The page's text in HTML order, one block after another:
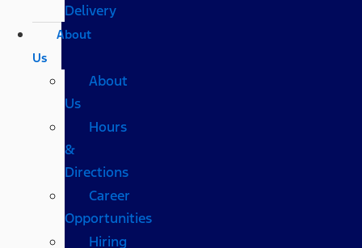
Delivery
About
Us
About
Us
Hours
&
Directions
Career
Opportunities
Hiring